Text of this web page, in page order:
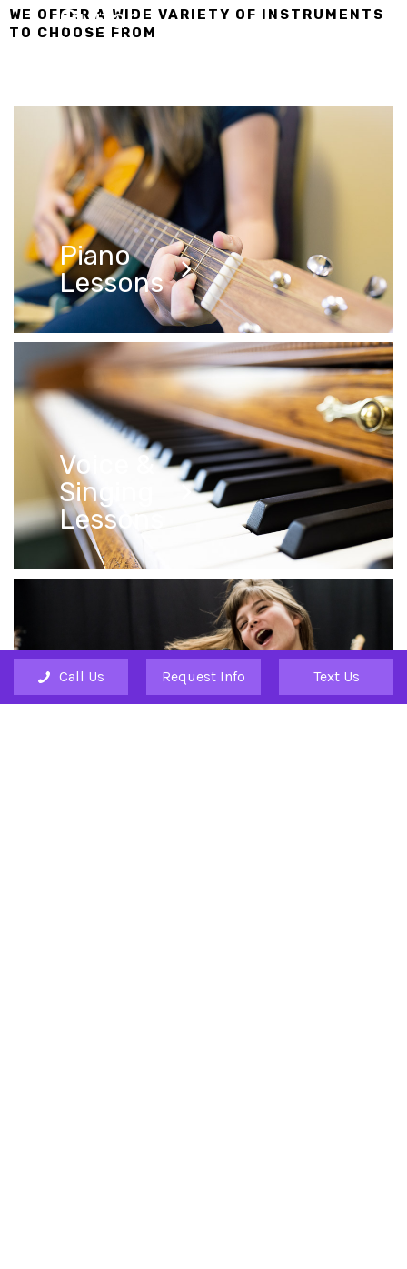
Call Us Request Info Text Us
WE OFFER A WIDE VARIETY OF INSTRUMENTS
TO CHOOSE FROM
Guitar
Lessons
Piano
Lessons
Voice &
Singing
Lessons